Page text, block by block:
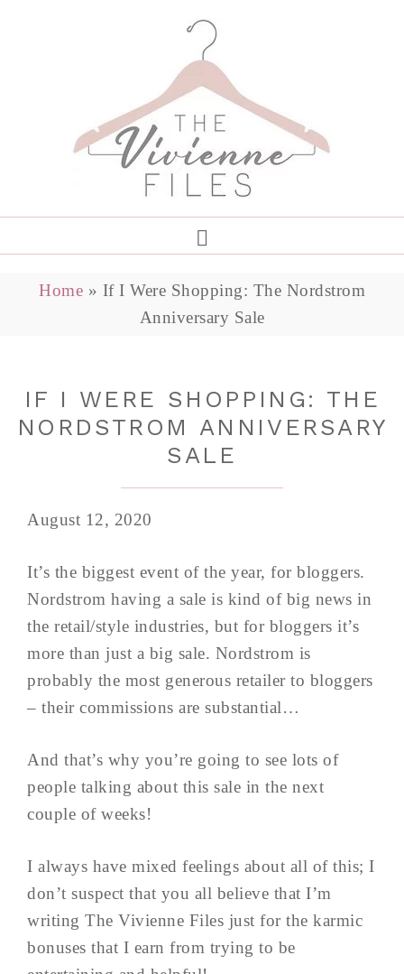
Home » If I Were Shopping: The Nordstrom
Anniversary Sale
IF I WERE SHOPPING: THE
NORDSTROM ANNIVERSARY
SALE
August 12, 2020
It’s the biggest event of the year, for bloggers.
Nordstrom having a sale is kind of big news in
the retail/style industries, but for bloggers it’s
more than just a big sale. Nordstrom is
probably the most generous retailer to bloggers
– their commissions are substantial…
And that’s why you’re going to see lots of
people talking about this sale in the next
couple of weeks!
I always have mixed feelings about all of this; I
don’t suspect that you all believe that I’m
writing The Vivienne Files just for the karmic
bonuses that I earn from trying to be